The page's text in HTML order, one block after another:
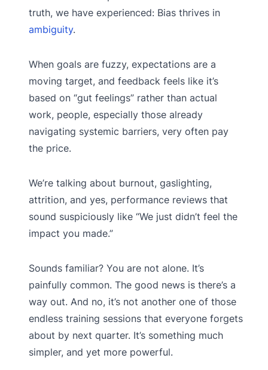
truth, we have experienced: Bias thrives in
ambiguity.
When goals are fuzzy, expectations are a
moving target, and feedback feels like it’s
based on “gut feelings” rather than actual
work, people, especially those already
navigating systemic barriers, very often pay
the price.
We’re talking about burnout, gaslighting,
attrition, and yes, performance reviews that
sound suspiciously like “We just didn’t feel the
impact you made.”
Sounds familiar? You are not alone. It’s
painfully common. The good news is there’s a
way out. And no, it’s not another one of those
endless training sessions that everyone forgets
about by next quarter. It’s something much
simpler, and yet more powerful.